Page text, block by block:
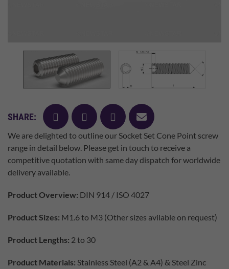
SHARE: facebooktwitter pinterest
mail
We are delighted to outline our Socket Set Cone Point screw
range in detail below. Please get in touch to receive a
competitive quotation with same day dispatch for worldwide
delivery available.
Product Overview: DIN 914 / ISO 4027
Product Sizes: M1.6 to M3 (Other sizes avilable on request)
Product Lengths: 2 to 30
Product Materials: Stainless Steel (A2 & A4) & Steel Zinc